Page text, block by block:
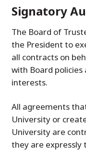
Signatory
The Board of
the President to
all contracts on
with Board policies
interests.
All agreements
University or
University are
they are expressly